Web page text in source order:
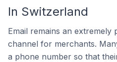
In Switzerland
Email remains an extremely
channel for merchants.
a phone number so that